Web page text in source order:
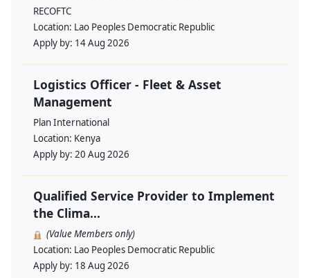
RECOFTC
Location: Lao Peoples Democratic Republic
Apply by: 14 Aug 2026
Logistics Officer - Fleet & Asset
Management
Plan International
Location: Kenya
Apply by: 20 Aug 2026
Qualified Service Provider to Implement
the Clima...
(Value Members only)
Location: Lao Peoples Democratic Republic
Apply by: 18 Aug 2026